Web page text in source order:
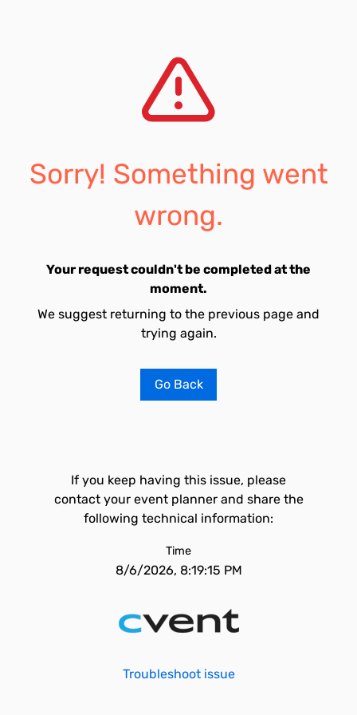
Sorry! Something went
wrong.
Your request couldn't be completed at the
moment.
We suggest returning to the previous page and
trying again.
Go Back
If you keep having this issue, please
contact your event planner and share the
following technical information:
Time
8/6/2026, 8:19:15 PM
Troubleshoot issue